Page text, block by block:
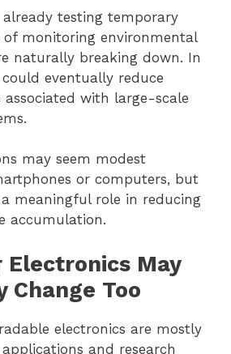
already testing temporary
of monitoring environmental
naturally breaking down. In
eventually reduce
associated with large-scale
may seem modest
or computers, but
meaningful role in reducing
accumulation.
Electronics May
Change Too
electronics are mostly
and research